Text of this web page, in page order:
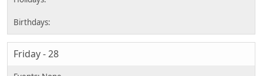
Friday - 28